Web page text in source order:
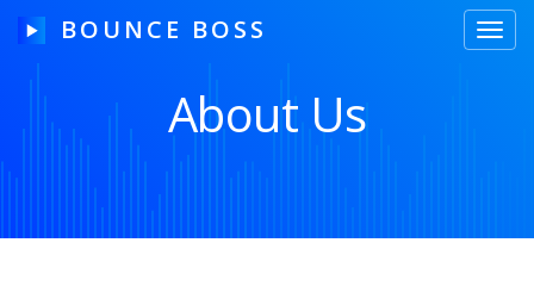
BOUNCE BOSS
HOW IT WORKS
About Us